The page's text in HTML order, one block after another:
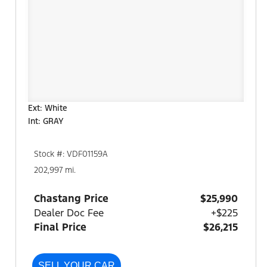
Ext: White
Int: GRAY
Stock #: VDF01159A
202,997 mi.
Chastang Price
$25,990
Dealer Doc Fee
+$225
Final Price
$26,215